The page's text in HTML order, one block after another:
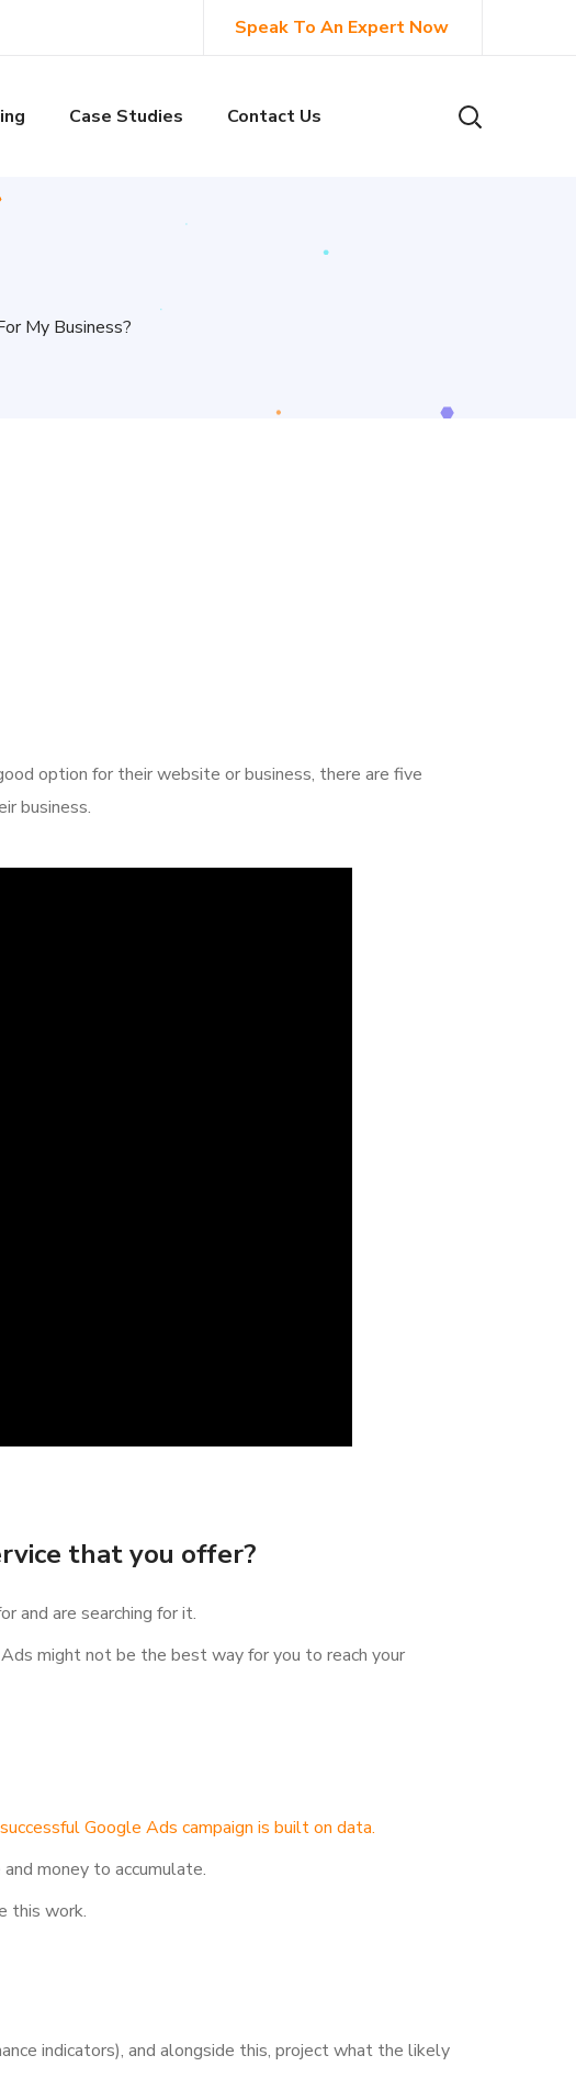
Speak To An Expert Now
Case Studies Contact Us
My Business?
option for their website or business, there are five
business.
that you offer?
and are searching for it.
might not be the best way for you to reach your
Google Ads campaign is built on data.
money to accumulate.
this work.
indicators), and alongside this, project what the likely